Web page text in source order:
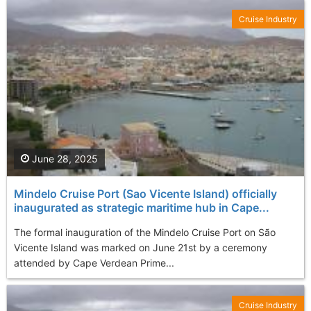
Mindelo Cruise Port (Sao Vicente Island) officially
inaugurated as strategic maritime hub in Cape...
The formal inauguration of the Mindelo Cruise Port on São
Vicente Island was marked on June 21st by a ceremony
attended by Cape Verdean Prime...
June 28, 2025
Cruise Industry
Cruise Industry